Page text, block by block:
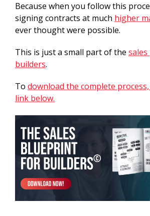
Because when you follow this
signing contracts at much higher
ever thought were possible.
This is just a small part of the
builders.
To download the complete
link below.